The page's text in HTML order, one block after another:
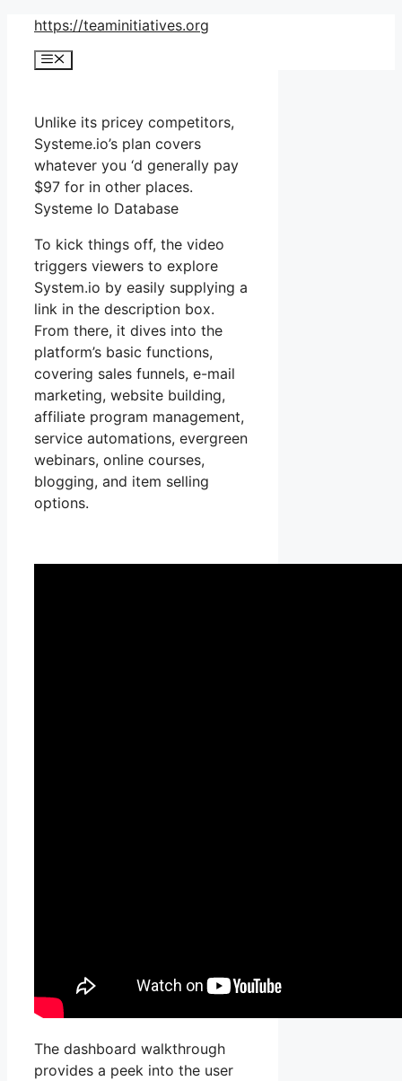
Skip
content
https://teaminitiatives.org
Menu
Unlike its pricey competitors,
Systeme.io’s plan covers
whatever you ‘d generally pay
$97 for in other places.
Systeme Io Database
To kick things off, the video
triggers viewers to explore
System.io by easily supplying a
link in the description box.
From there, it dives into the
platform’s basic functions,
covering sales funnels, e-mail
marketing, website building,
affiliate program management,
service automations, evergreen
webinars, online courses,
blogging, and item selling
options.
The dashboard walkthrough
provides a peek into the user